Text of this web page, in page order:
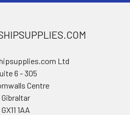
Ltd
6 - 305
Centre
Gibraltar
GX11 1AA